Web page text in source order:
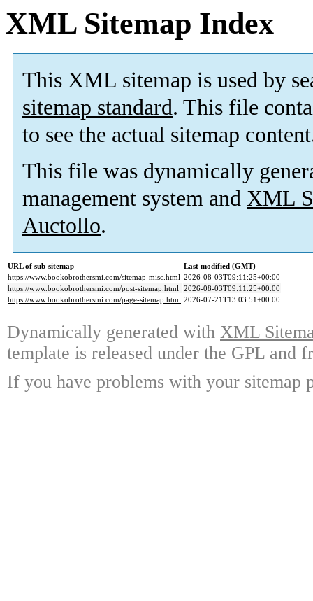
XML Sitemap Index
This XML sitemap is used by
sitemap standard. This file
to see the actual sitemap
This file was dynamically
management system and XML
Auctollo.
URL of sub-sitemap
Last modified (GMT)
https://www.bookobrothersmi.com/sitemap-misc.html 2026-08-03T09:11:25+00:00
https://www.bookobrothersmi.com/post-sitemap.html 2026-08-03T09:11:25+00:00
https://www.bookobrothersmi.com/page-sitemap.html 2026-07-21T13:03:51+00:00
Dynamically generated with XML
template is released under the GPL and
If you have problems with your sitemap